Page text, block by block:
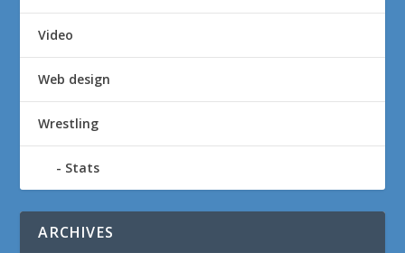
Video
Web design
Wrestling
Stats
ARCHIVES